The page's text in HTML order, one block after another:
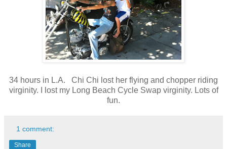
34 hours in L.A. Chi Chi lost her flying and chopper riding
virginity. I lost my Long Beach Cycle Swap virginity. Lots of
fun.
1 comment:
Share